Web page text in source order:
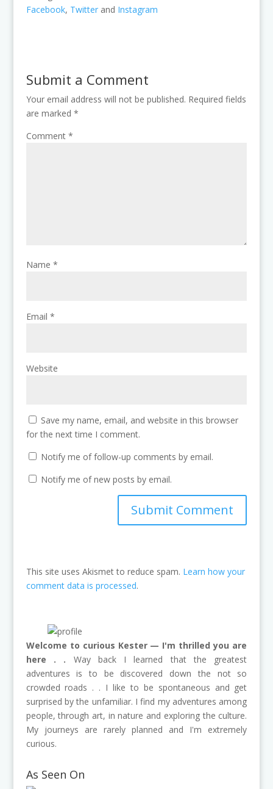
Facebook, Twitterand Instagram
Submit a Comment
Your email address will not be published. Required fields
are marked *
Comment *
Name *
Email *
Website
Save my name, email, and website in this browser
for the next time I comment.
Notify me of follow-up comments by email.
Notify me of new posts by email.
This site uses Akismet to reduce spam. Learn how your
comment data is processed.
Welcome to curious Kester — I'm thrilled you are
here . . Way back I learned that the greatest
adventures is to be discovered down the not so
crowded roads . . I like to be spontaneous and get
surprised by the unfamiliar. I find my adventures among
people, through art, in nature and exploring the culture.
My journeys are rarely planned and I'm extremely
curious.
As Seen On